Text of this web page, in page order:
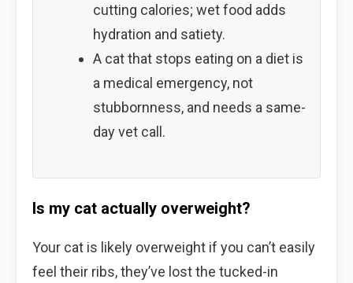
cutting calories; wet food adds
hydration and satiety.
A cat that stops eating on a diet is
a medical emergency, not
stubbornness, and needs a same-
day vet call.
Is my cat actually overweight?
Your cat is likely overweight if you can’t easily
feel their ribs, they’ve lost the tucked-in